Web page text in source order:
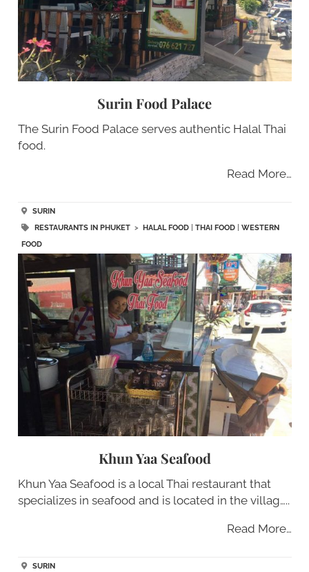
Surin Food Palace
The Surin Food Palace serves authentic Halal Thai
food.
Read More…
SURIN
RESTAURANTS IN PHUKET> HALAL FOOD| THAI FOOD| WESTERN
FOOD
Khun Yaa Seafood
Khun Yaa Seafood is a local Thai restaurant that
specializes in seafood and is located in the villag…..
Read More…
SURIN